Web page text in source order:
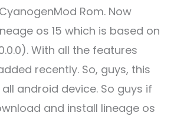
Rom. Now
os 15 which is based on
With all the features
recently. So, guys, this
android device. So guys if
and install lineage os